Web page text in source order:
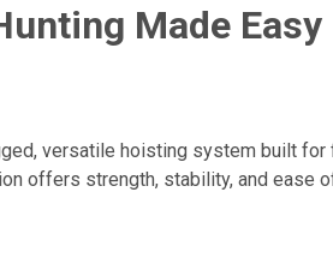
Made Easy
versatile hoisting system built
offers strength, stability, and ease